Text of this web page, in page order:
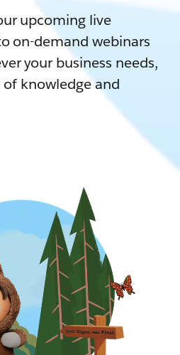
upcoming live
on-demand webinars
your business needs,
knowledge and